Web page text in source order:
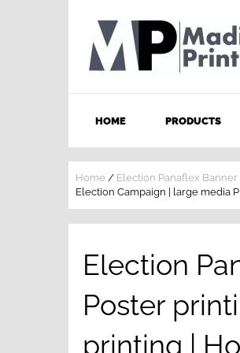
HOME PRODUCTS
Home / Election Panaflex
Election Campaign | large media
Election
Poster
printing |